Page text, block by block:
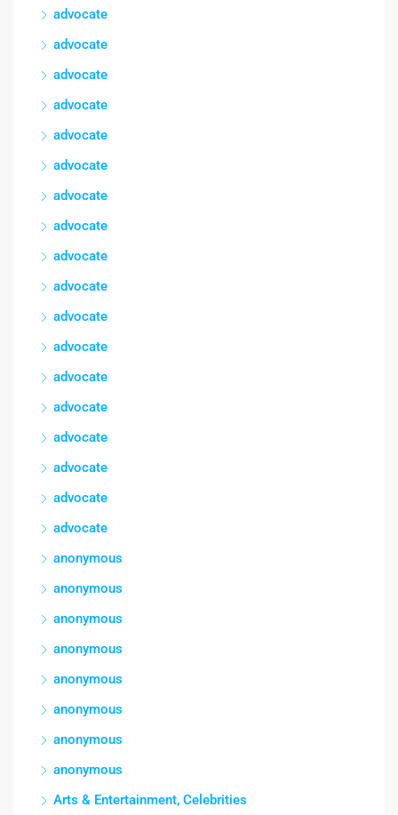
advocate
advocate
advocate
advocate
advocate
advocate
advocate
advocate
advocate
advocate
advocate
advocate
advocate
advocate
advocate
advocate
advocate
advocate
anonymous
anonymous
anonymous
anonymous
anonymous
anonymous
anonymous
anonymous
Arts & Entertainment, Celebrities